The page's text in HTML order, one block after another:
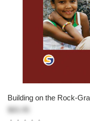
Building on the Rock-
$83.95